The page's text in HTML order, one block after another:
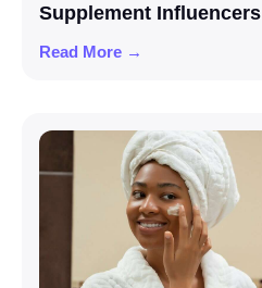
Supplement Influencers
Read More →